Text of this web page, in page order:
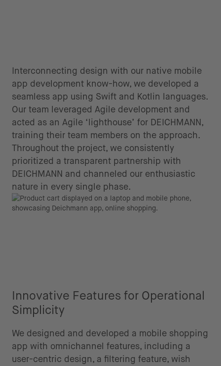
Interconnecting design with our native mobile
app development know-how, we developed a
seamless app using Swift and Kotlin languages.
Our team leveraged Agile development and
acted as an Agile ‘lighthouse’ for DEICHMANN,
training their team members on the approach.
Throughout the project, we consistently
prioritized a transparent partnership with
DEICHMANN and channeled our enthusiastic
nature in every single phase.
Innovative Features for Operational
Simplicity
We designed and developed a mobile shopping
app with omnichannel features, including a
user-centric design, a filtering feature, wish